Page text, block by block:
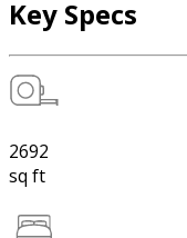
Key Specs
2692
sq ft